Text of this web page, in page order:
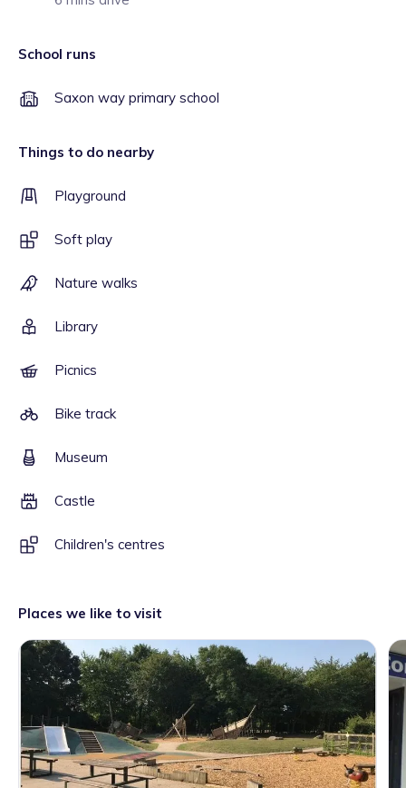
School runs
Saxon way primary school
Things to do nearby
Playground
Soft play
Nature walks
Library
Picnics
Bike track
Museum
Castle
Children's centres
Places we like to visit